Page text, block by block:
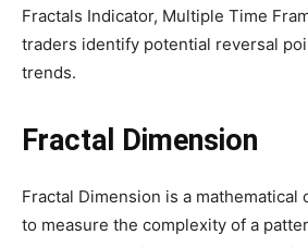
Fractals Indicator, Multiple Time
traders identify potential reversal
trends.
Fractal Dimension
Fractal Dimension is a mathematical
to measure the complexity of a